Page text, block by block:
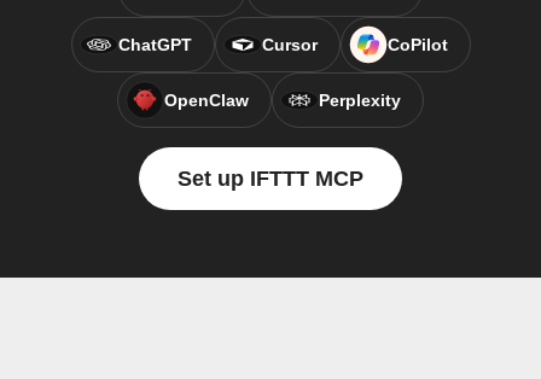
ChatGPT Cursor CoPilot
OpenClaw Perplexity
Set up IFTTT MCP